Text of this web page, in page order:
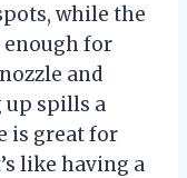
while the
for
and
up spills a
is great for
like having a